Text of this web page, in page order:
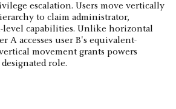
escalation. Users move vertically
to claim administrator,
level capabilities. Unlike horizontal
A accesses user B's equivalent-
movement grants powers
role.